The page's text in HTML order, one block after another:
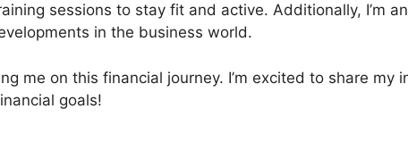
sessions to stay fit and active. Additionally, I’m
in the business world.
me on this financial journey. I’m excited to share
goals!